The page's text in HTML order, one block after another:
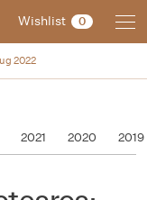
Wishlist 0
2022
2021 2020 2019